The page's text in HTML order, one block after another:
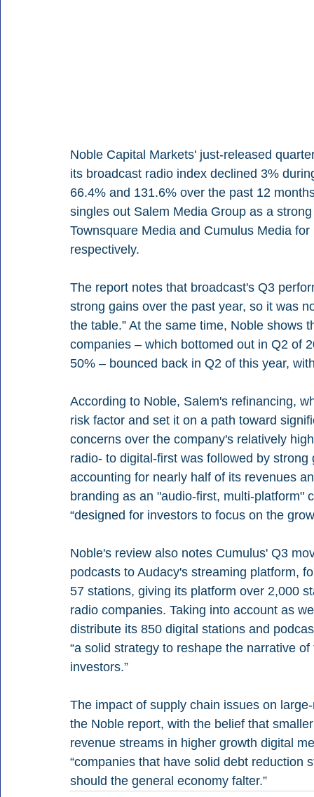
Noble Capital Markets' just-released
its broadcast radio index declined 3%
66.4% and 131.6% over the past 12
singles out Salem Media Group as a
Townsquare Media and Cumulus Media
respectively.
The report notes that broadcast's Q3
strong gains over the past year, so it was
the table.” At the same time, Noble
companies – which bottomed out in Q2 of
50% – bounced back in Q2 of this year,
According to Noble, Salem's refinancing,
risk factor and set it on a path toward
concerns over the company's relatively
radio- to digital-first was followed by
accounting for nearly half of its revenues
branding as an "audio-first, multi-
“designed for investors to focus on the
Noble's review also notes Cumulus' Q3
podcasts to Audacy's streaming platform,
57 stations, giving its platform over 2,000
radio companies. Taking into account as
distribute its 850 digital stations and
“a solid strategy to reshape the narrative
investors.”
The impact of supply chain issues on
the Noble report, with the belief that
revenue streams in higher growth digital
“companies that have solid debt
should the general economy falter.”